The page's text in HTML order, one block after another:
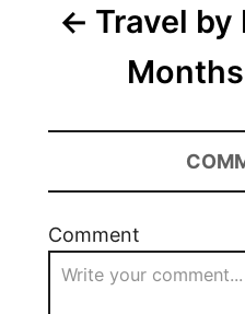
Travel by
Comment